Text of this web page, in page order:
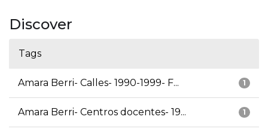
Discover
Tags
1
Amara Berri- Calles- 1990-1999- F...
1
Amara Berri- Centros docentes- 19...